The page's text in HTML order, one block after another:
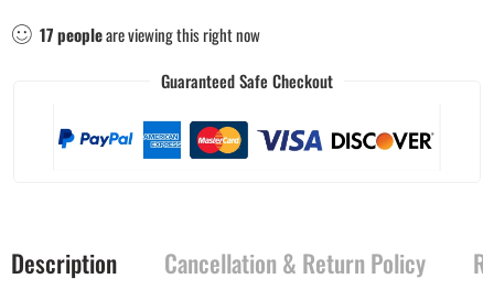
17peopleare viewing this right now
Guaranteed Safe Checkout
Description Cancellation & Return Policy